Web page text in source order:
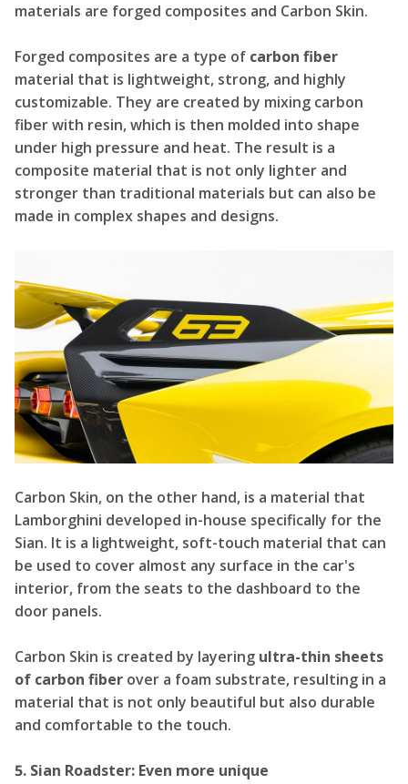
materials are forged composites and Carbon Skin.
Forged composites are a type of carbon fiber
material that is lightweight, strong, and highly
customizable. They are created by mixing carbon
fiber with resin, which is then molded into shape
under high pressure and heat. The result is a
composite material that is not only lighter and
stronger than traditional materials but can also be
made in complex shapes and designs.
Carbon Skin, on the other hand, is a material that
Lamborghini developed in-house specifically for the
Sian. It is a lightweight, soft-touch material that can
be used to cover almost any surface in the car's
interior, from the seats to the dashboard to the
door panels.
Carbon Skin is created by layering ultra-thin sheets
of carbon fiber over a foam substrate, resulting in a
material that is not only beautiful but also durable
and comfortable to the touch.
5. Sian Roadster: Even more unique